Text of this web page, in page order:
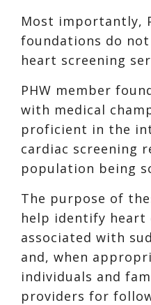
Most importantly,
foundations do
heart screening
PHW member
with medical
proficient in the
cardiac screening
population being
The purpose of
help identify heart
associated with
and, when
individuals and
providers for